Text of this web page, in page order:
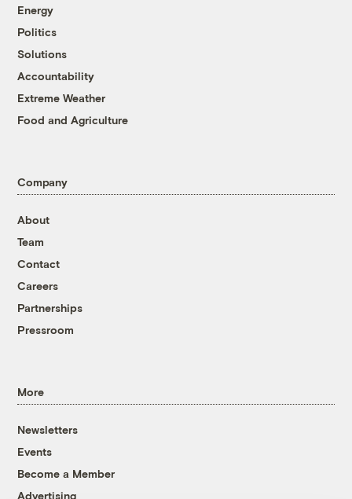
Energy
Politics
Solutions
Accountability
Extreme Weather
Food and Agriculture
Company
About
Team
Contact
Careers
Partnerships
Pressroom
More
Newsletters
Events
Become a Member
Advertising